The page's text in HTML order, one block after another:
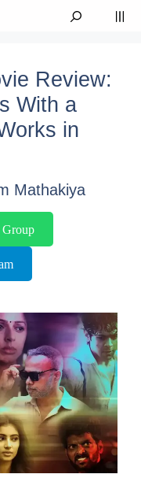
Review:
With a
in
Mathakiya